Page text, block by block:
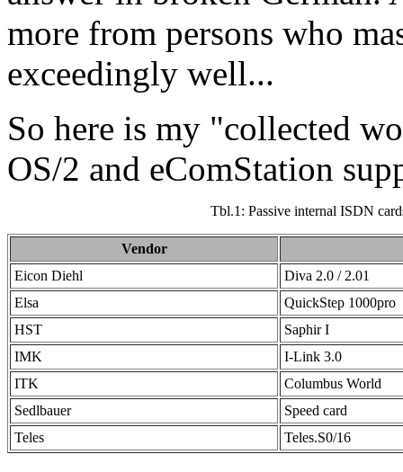
more from persons who
exceedingly well...
So here is my "collected
OS/2 and eComStation
Tbl.1: Passive internal ISDN
Vendor
Eicon Diehl
Diva 2.0 / 2.01
Elsa
QuickStep 1000pro
HST
Saphir I
IMK
I-Link 3.0
ITK
Columbus World
Sedlbauer
Speed card
Teles
Teles.S0/16